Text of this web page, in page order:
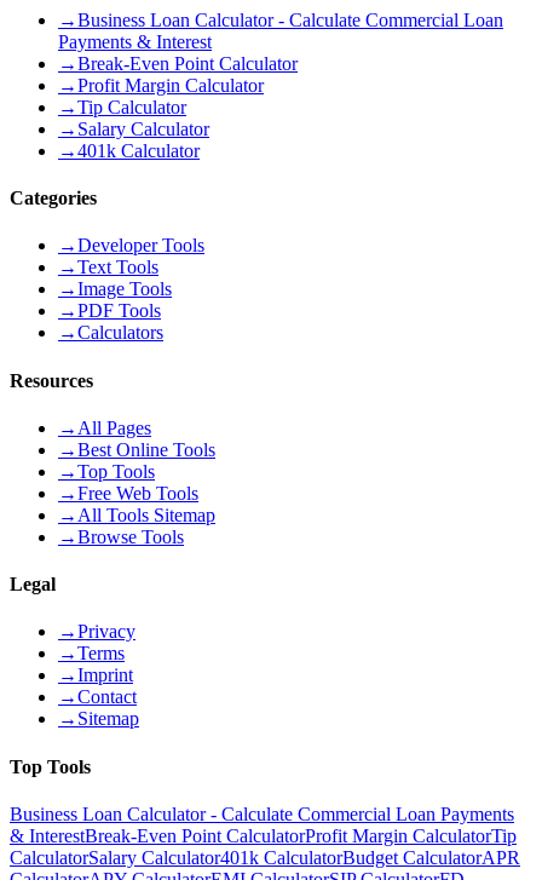
→Business Loan Calculator - Calculate Commercial Loan
Payments & Interest
→Break-Even Point Calculator
→Profit Margin Calculator
→Tip Calculator
→ Salary Calculator
→401k Calculator
Categories
→Developer Tools
→Text Tools
→Image Tools
→PDF Tools
→Calculators
Resources
→ All Pages
→Best Online Tools
→Top Tools
→Free Web Tools
→ All Tools Sitemap
→Browse Tools
Legal
→Privacy
→Terms
→Imprint
→Contact
→ Sitemap
Top Tools
Business Loan Calculator - Calculate Commercial Loan Payments
& InterestBreak-Even Point CalculatorProfit Margin CalculatorTip
CalculatorSalary Calculator401k CalculatorBudget CalculatorAPR